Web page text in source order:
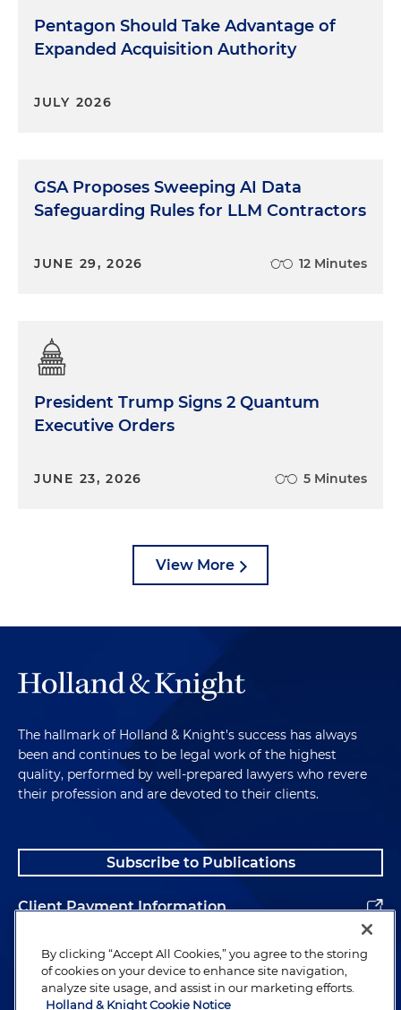
Pentagon Should Take Advantage of
Expanded Acquisition Authority
JULY 2026
GSA Proposes Sweeping AI Data
Safeguarding Rules for LLM Contractors
JUNE 29, 2026 12 Minutes
President Trump Signs 2 Quantum
Executive Orders
JUNE 23, 2026 5 Minutes
View More
The hallmark of Holland & Knight's success has always
been and continues to be legal work of the highest
quality, performed by well-prepared lawyers who revere
their profession and are devoted to their clients.
Subscribe to Publications
Client Payment Information
Alumni
By clicking “Accept All Cookies,” you agree to the storing
of cookies on your device to enhance site navigation,
analyze site usage, and assist in our marketing efforts.
Holland & Knight Cookie Notice